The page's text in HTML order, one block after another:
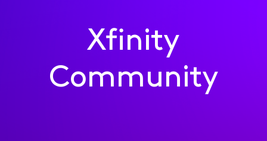
Xfinity
Community